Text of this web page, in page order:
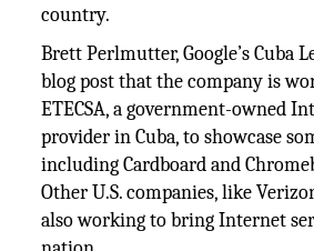
country.
Brett Perlmutter, Google’s Cuba
blog post that the company is
ETECSA, a government-owned
provider in Cuba, to showcase
including Cardboard and
Other U.S. companies, like
also working to bring Internet